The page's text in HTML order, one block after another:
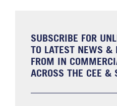
SUBSCRIBE FOR
TO LATEST NEWS &
FROM IN
ACROSS THE CEE &